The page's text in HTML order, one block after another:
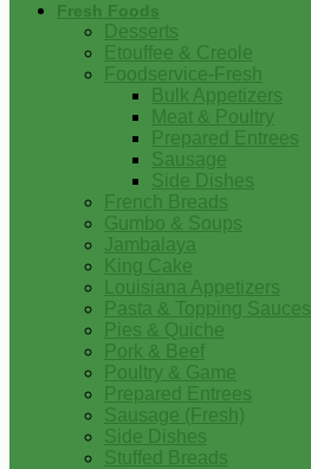
Fresh Foods
Desserts
Etouffee & Creole
Foodservice-Fresh
Bulk Appetizers
Meat & Poultry
Prepared Entrees
Sausage
Side Dishes
French Breads
Gumbo & Soups
Jambalaya
King Cake
Louisiana Appetizers
Pasta & Topping Sauces
Pies & Quiche
Pork & Beef
Poultry & Game
Prepared Entrees
Sausage (Fresh)
Side Dishes
Stuffed Breads